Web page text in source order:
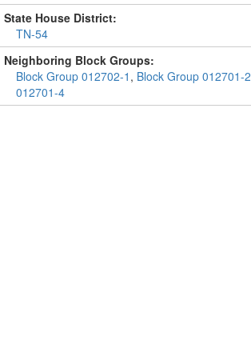
State House District:
TN-54
Neighboring Block Groups:
Block Group 012702-1 , Block Group 012701-2
012701-4